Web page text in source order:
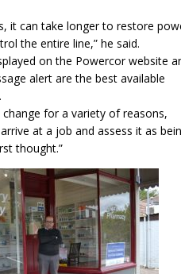
it can take longer to restore
the entire line,” he said.
on the Powercor website
alert are the best available
for a variety of reasons,
at a job and assess it as
thought.”